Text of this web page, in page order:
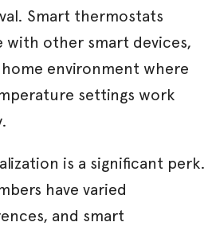
Smart thermostats
other smart devices,
environment where
settings work
is a significant perk.
have varied
and smart